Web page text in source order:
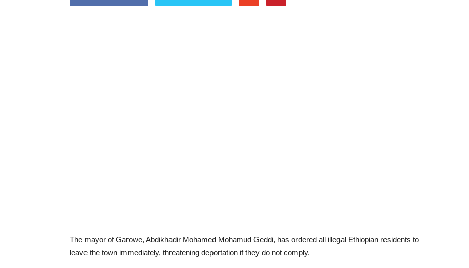
The mayor of Garowe, Abdikhadir Mohamed Mohamud Geddi, has ordered all illegal Ethiopian residents to
leave the town immediately, threatening deportation if they do not comply.